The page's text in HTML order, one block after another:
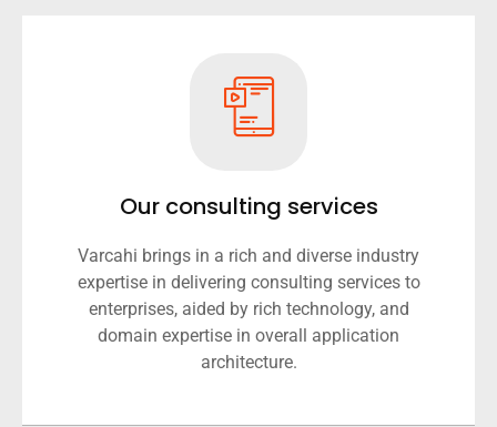
Our consulting services
Varcahi brings in a rich and diverse industry
expertise in delivering consulting services to
enterprises, aided by rich technology, and
domain expertise in overall application
architecture.